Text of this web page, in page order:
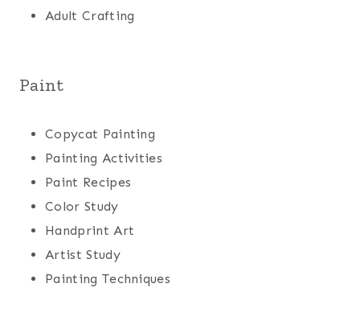
Adult Crafting
Paint
Copycat Painting
Painting Activities
Paint Recipes
Color Study
Handprint Art
Artist Study
Painting Techniques